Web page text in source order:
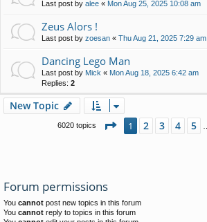
Last post by alee « Mon Aug 25, 2025 10:08 am
Zeus Alors !
Last post by zoesan « Thu Aug 21, 2025 7:29 am
Dancing Lego Man
Last post by Mick « Mon Aug 18, 2025 6:42 am
Replies: 2
New Topic
6020 topics Page 1of121
1 2 3 4 5
Forum permissions
You cannot post new topics in this forum
You cannot reply to topics in this forum